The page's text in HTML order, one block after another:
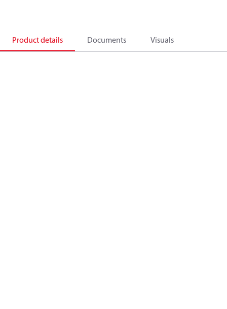
Product details Documents Visuals